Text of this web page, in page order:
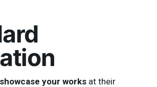
showcase your works at their